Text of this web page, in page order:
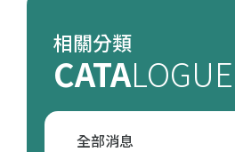
相關分類
CATALOGUE
全部消息